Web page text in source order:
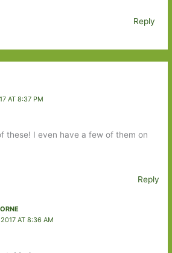
Reply
AT 8:37 PM
these! I even have a few of them on
Reply
AT 8:36 AM